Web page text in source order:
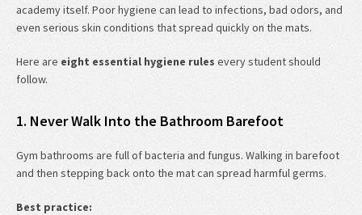
academy itself. Poor hygiene can lead to infections, bad odors, and
even serious skin conditions that spread quickly on the mats.
Here are eight essential hygiene rules every student should
follow.
1. Never Walk Into the Bathroom Barefoot
Gym bathrooms are full of bacteria and fungus. Walking in barefoot
and then stepping back onto the mat can spread harmful germs.
Best practice: